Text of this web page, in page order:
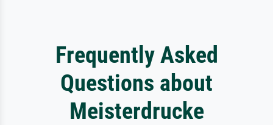
Frequently Asked
Questions about
Meisterdrucke